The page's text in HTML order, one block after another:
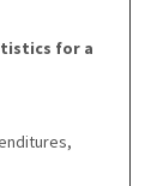
for a